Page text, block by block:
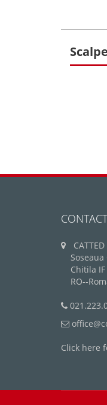
Soseaua
Chitila IF
RO--
Click here